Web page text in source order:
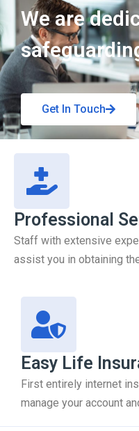
Get In Touch
We are
Get In Touch
Professional
Staff with extensive
assist you in obtaining
Easy Life
First entirely internet
manage your account